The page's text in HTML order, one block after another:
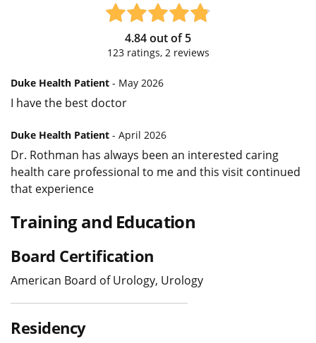
4.84out of5
123ratings, 2 reviews
Duke Health Patient - May 2026
I have the best doctor
Duke Health Patient - April 2026
Dr. Rothman has always been an interested caring
health care professional to me and this visit continued
that experience
Training and Education
Board Certification
American Board of Urology, Urology
Residency